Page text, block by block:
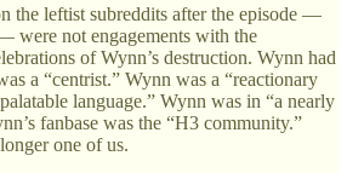
the leftist subreddits after the episode —
were not engagements with the
of Wynn’s destruction. Wynn had
a “centrist.” Wynn was a “reactionary
language.” Wynn was in “a nearly
fanbase was the “H3 community.”
one of us.